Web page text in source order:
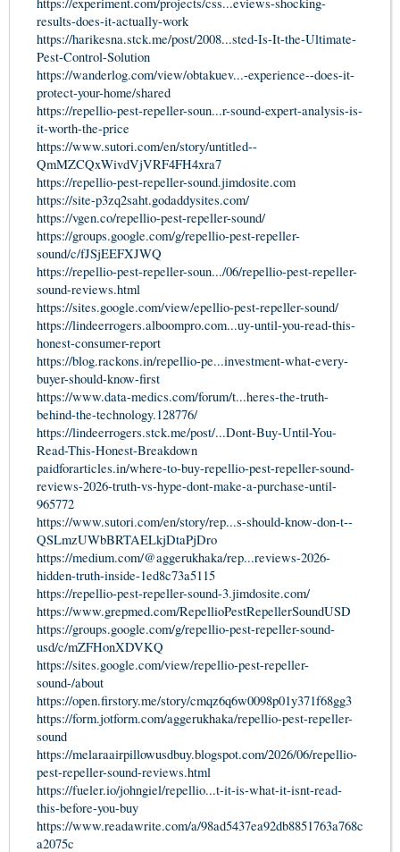
results-does-it-actually-work
https://harikesna.stck.me/post/2008...sted-Is-It-the-Ultimate-
Pest-Control-Solution
https://wanderlog.com/view/obtakuev...-experience--does-it-
protect-your-home/shared
https://repellio-pest-repeller-soun...r-sound-expert-analysis-is-
it-worth-the-price
https://www.sutori.com/en/story/untitled--
QmMZCQxWivdVjVRF4FH4xra7
https://repellio-pest-repeller-sound.jimdosite.com
https://site-p3zq2saht.godaddysites.com/
https://vgen.co/repellio-pest-repeller-sound/
https://groups.google.com/g/repellio-pest-repeller-
sound/c/fJSjEEFXJWQ
https://repellio-pest-repeller-soun.../06/repellio-pest-repeller-
sound-reviews.html
https://sites.google.com/view/epellio-pest-repeller-sound/
https://lindeerrogers.alboompro.com...uy-until-you-read-this-
honest-consumer-report
https://blog.rackons.in/repellio-pe...investment-what-every-
buyer-should-know-first
https://www.data-medics.com/forum/t...heres-the-truth-
behind-the-technology.128776/
https://lindeerrogers.stck.me/post/...Dont-Buy-Until-You-
Read-This-Honest-Breakdown
paidforarticles.in/where-to-buy-repellio-pest-repeller-sound-
reviews-2026-truth-vs-hype-dont-make-a-purchase-until-
965772
https://www.sutori.com/en/story/rep...s-should-know-don-t--
QSLmzUWbBRTAELkjDtaPjDro
https://medium.com/@aggerukhaka/rep...reviews-2026-
hidden-truth-inside-1ed8c73a5115
https://repellio-pest-repeller-sound-3.jimdosite.com/
https://www.grepmed.com/RepellioPestRepellerSoundUSD
https://groups.google.com/g/repellio-pest-repeller-sound-
usd/c/mZFHonXDVKQ
https://sites.google.com/view/repellio-pest-repeller-
sound-/about
https://open.firstory.me/story/cmqz6q6w0098p01y371f68gg3
https://form.jotform.com/aggerukhaka/repellio-pest-repeller-
sound
https://melaraairpillowusdbuy.blogspot.com/2026/06/repellio-
pest-repeller-sound-reviews.html
https://fueler.io/johngiel/repellio...t-it-is-what-it-isnt-read-
this-before-you-buy
https://www.readawrite.com/a/98ad5437ea92db8851763a768c
a2075c